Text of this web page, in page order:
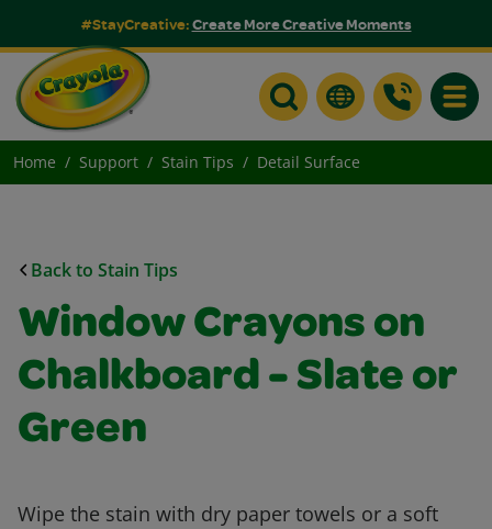
#StayCreative:Create More Creative Moments
Home Support Stain Tips Detail Surface
Back to Stain Tips
Window Crayons on
Chalkboard - Slate or
Green
Wipe the stain with dry paper towels or a soft